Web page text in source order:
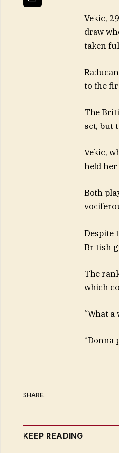
Vekic,
draw
taken
to the
The
set, but
Vekic,
held her
Both
Despite
British
The
which
“What a
“Donna
SHARE.
KEEP READING